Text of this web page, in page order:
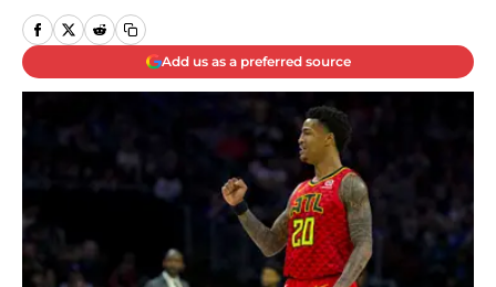
Add us as a preferred source